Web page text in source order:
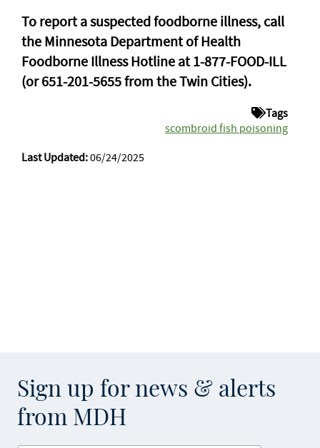
To report a suspected foodborne illness, call
the Minnesota Department of Health
Foodborne Illness Hotline at 1-877-FOOD-ILL
(or 651-201-5655 from the Twin Cities).
Tags
scombroid fish poisoning
Last Updated:06/24/2025
Sign up for news & alerts
from MDH